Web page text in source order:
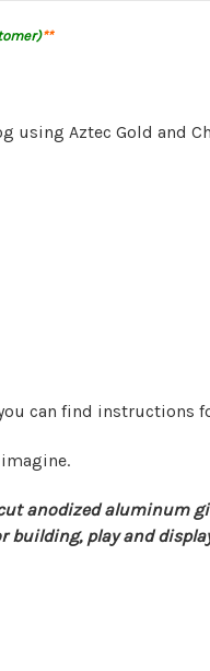
**
using Aztec Gold and
can find instructions
anodized aluminum
play and